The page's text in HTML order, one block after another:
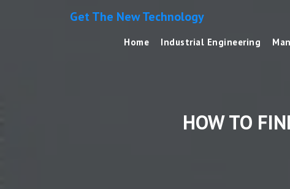
Get The New Technology
Home Industrial Engineering
HOW TO